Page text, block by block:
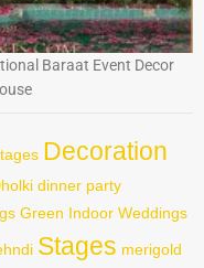
Baraat Event Decor
Decoration
dinner party
Green Indoor Weddings
Stages merigold